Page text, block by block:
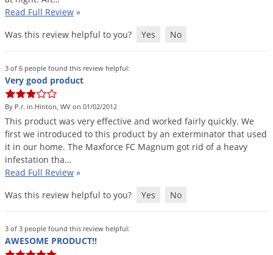
Read Full Review »
Was this review helpful to you?
Yes No
3 of 6 people found this review helpful:
Very good product
By P.r. in Hinton, WV on 01/02/2012
This product was very effective and worked fairly quickly. We
first we introduced to this product by an exterminator that used
it in our home. The Maxforce FC Magnum got rid of a heavy
infestation tha…
Read Full Review »
Was this review helpful to you?
Yes No
3 of 3 people found this review helpful:
AWESOME PRODUCT!!